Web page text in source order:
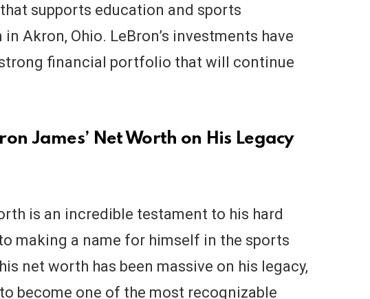
supports education and sports
Akron, Ohio. LeBron’s investments have
financial portfolio that will continue
James’ Net Worth on His Legacy
is an incredible testament to his hard
making a name for himself in the sports
net worth has been massive on his legacy,
become one of the most recognizable